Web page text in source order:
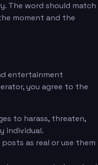
The word should match
moment and the
entertainment
you agree to the
to harass, threaten,
individual.
as real or use them